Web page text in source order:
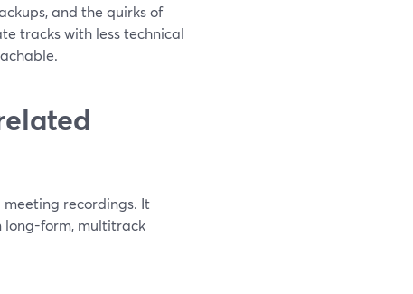
and the quirks of
tracks with less technical
meeting recordings. It
long-form, multitrack